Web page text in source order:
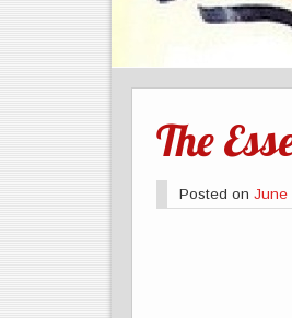
The
Posted on June